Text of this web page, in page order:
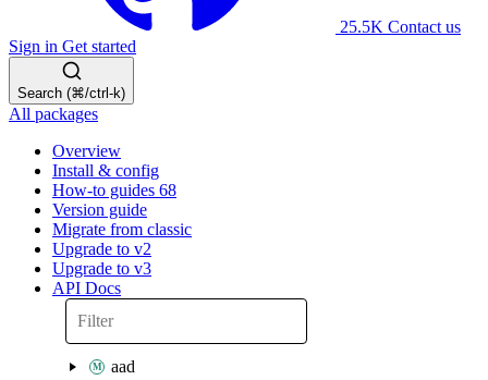
25.5K Contact us
Sign in Get started
Search (⌘/ctrl-k)
All packages
Overview
Install & config
How-to guides 68
Version guide
Migrate from classic
Upgrade to v2
Upgrade to v3
API Docs
aad